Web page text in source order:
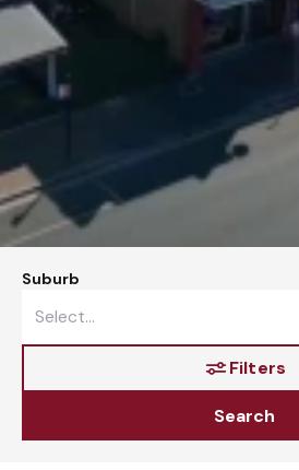
Suburb
Filters
Search